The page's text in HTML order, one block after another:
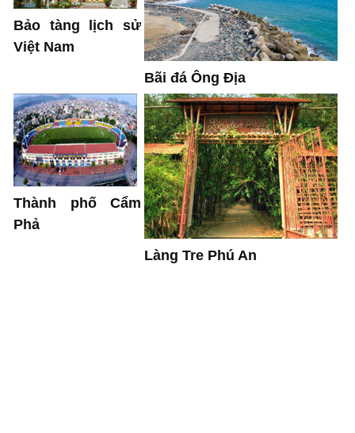
Bảo tàng lịch sử
Việt Nam
Bãi đá Ông Địa
Thành phố Cẩm
Phả
Làng Tre Phú An